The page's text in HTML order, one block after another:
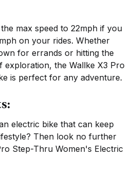
max speed to 22mph if you
on your rides. Whether
for errands or hitting the
the Wallke X3 Pro
is perfect for any adventure.
electric bike that can keep
Then look no further
Step-Thru Women's Electric